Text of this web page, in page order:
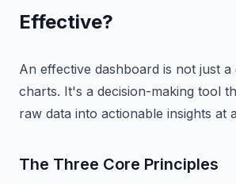
Effective?
An effective dashboard is not just
charts. It's a decision-making tool
raw data into actionable insights at
The Three Core Principles